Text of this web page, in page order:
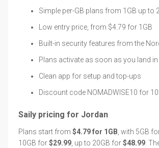
Simple per-GB plans from 1GB up to
Low entry price, from $4.79 for 1GB
Built-in security features from the
Plans activate as soon as you land
Clean app for setup and top-ups
Discount code NOMADWISE10 for
Saily pricing for Jordan
Plans start from $4.79 for 1GB , with 5GB
10GB for$29.99 , up to 20GB for$48.99 .